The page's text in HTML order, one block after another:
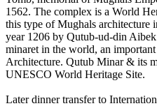
1562. The complex is a World
this type of Mughals
year 1206 by Qutub-ud-din
minaret in the world, an
Architecture. Qutub Minar & its
UNESCO World Heritage Site.
Later dinner transfer to